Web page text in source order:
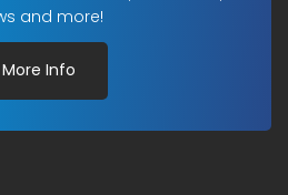
and more!
More Info